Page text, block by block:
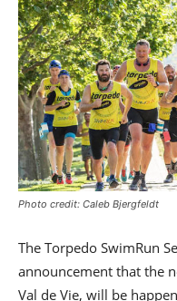
Photo credit: Caleb Bjergfeldt
The Torpedo SwimRun
announcement that the
Val de Vie, will be